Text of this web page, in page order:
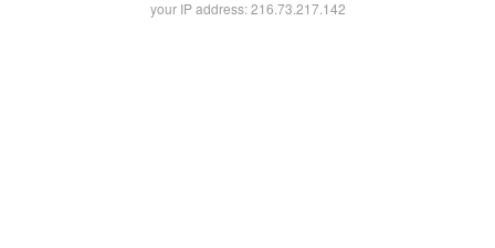
your IP address: 216.73.217.142